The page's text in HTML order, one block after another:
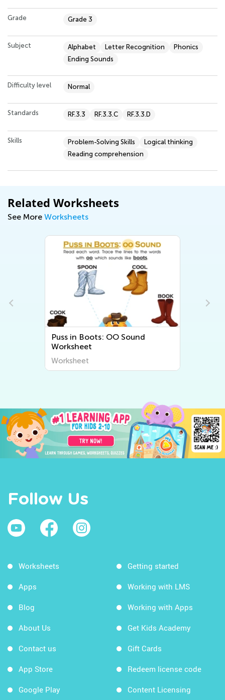
Grade Grade 3
Subject Alphabet Letter Recognition
Phonics
Ending Sounds
Difficulty level Normal
Standards RF.3.3 RF.3.3.C RF.3.3.D
Skills Problem-Solving Skills
Logical thinking
Reading comprehension
Related Worksheets
See More Worksheets
Puss in Boots: OO Sound
Worksheet
Worksheet
Follow Us
Worksheets
Apps
Blog
About Us
Contact us
App Store
Google Play
Getting started
Working with LMS
Working with Apps
Get Kids Academy
Gift Cards
Redeem license code
Content Licensing